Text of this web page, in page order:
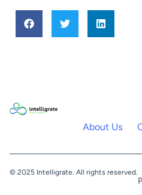
About Us
© 2025 Intelligrate. All rights reserved.